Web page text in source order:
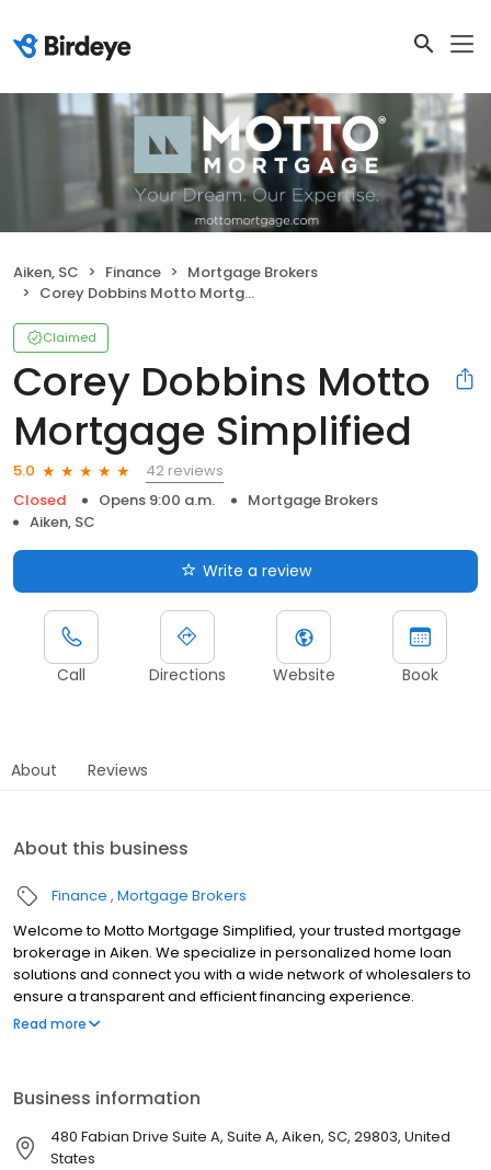
Aiken, SC Finance
Mortgage Brokers
Corey Dobbins Motto Mortgage Simplified
Claimed
Corey Dobbins Motto
Mortgage Simplified
5.0
42 reviews
Closed
Opens 9:00 a.m.
Mortgage Brokers
Aiken, SC
Write a review
Call Directions Website Book
About Reviews
About this business
Finance Mortgage Brokers
Welcome to Motto Mortgage Simplified, your trusted mortgage
brokerage in Aiken. We specialize in personalized home loan
solutions and connect you with a wide network of wholesalers to
ensure a transparent and efficient financing experience.
Whether you're a first-time homebuyer or looking to refinance,
independently owned, operated, and licensed. Equal Housing
Opportunity.
Read more
Business information
480 Fabian Drive Suite A, Suite A, Aiken, SC, 29803, United
States